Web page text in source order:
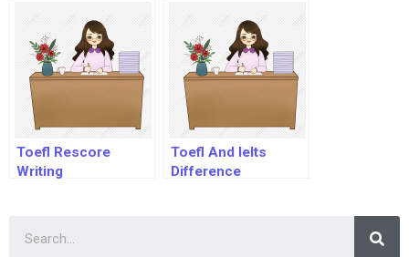
Toefl Rescore
Writing
Toefl And Ielts
Difference